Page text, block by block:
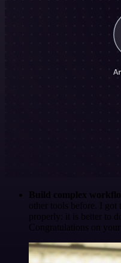
Build complex
other tools before. I
properly: it is better to
Congratulations on